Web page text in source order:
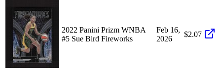
2022 Panini Prizm WNBA
#5 Sue Bird Fireworks
Feb 16,
2026
$2.07